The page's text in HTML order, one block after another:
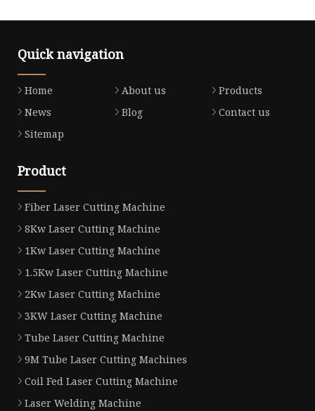
Quick navigation
Home About us
Products
News
Blog
Contact us
Sitemap
Product
Fiber Laser Cutting Machine
8Kw Laser Cutting Machine
1Kw Laser Cutting Machine
1.5Kw Laser Cutting Machine
2Kw Laser Cutting Machine
3KW Laser Cutting Machine
Tube Laser Cutting Machine
9M Tube Laser Cutting Machines
Coil Fed Laser Cutting Machine
Laser Welding Machine